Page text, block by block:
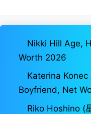
Nikki Hill Age,
Worth 2026
Katerina
Boyfriend, Net
Riko Hoshino (